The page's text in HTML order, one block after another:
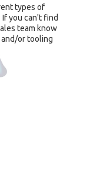
types of
you can't find
team know
or tooling